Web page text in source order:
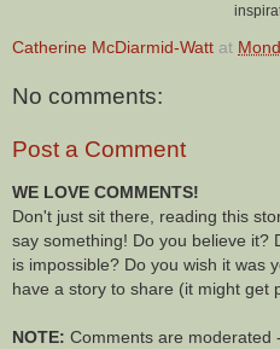
Catherine McDiarmid-Watt at
No comments:
Post a Comment
WE LOVE COMMENTS!
Don't just sit there, reading this
say something! Do you believe it?
is impossible? Do you wish it was
have a story to share (it might get
NOTE: Comments are moderated